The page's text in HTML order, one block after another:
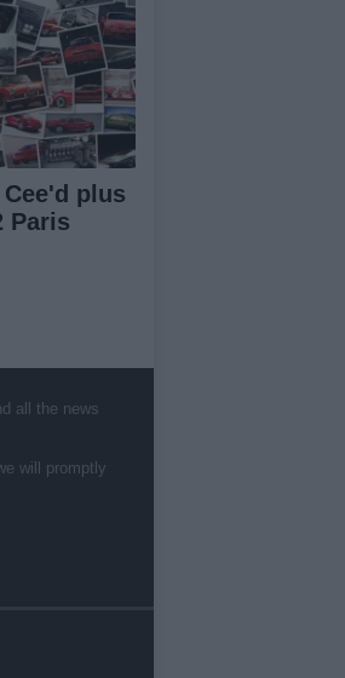
Cee'd plus
Paris
about your city.
all the news
will promptly